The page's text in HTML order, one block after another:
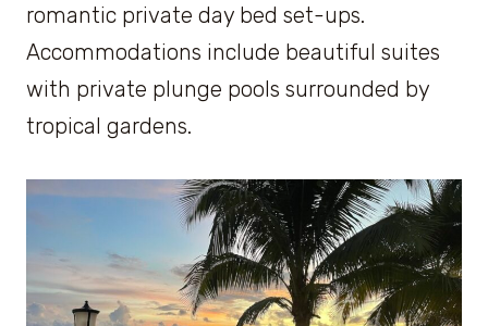
romantic private day bed set-ups.
Accommodations include beautiful suites
with private plunge pools surrounded by
tropical gardens.